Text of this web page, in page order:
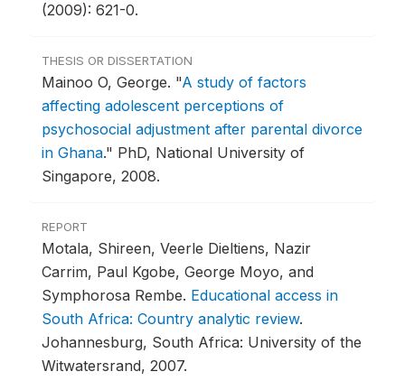
(2009): 621-0.
THESIS OR DISSERTATION
Mainoo O, George. "A study of factors
affecting adolescent perceptions of
psychosocial adjustment after parental divorce
in Ghana." PhD, National University of
Singapore, 2008.
REPORT
Motala, Shireen, Veerle Dieltiens, Nazir
Carrim, Paul Kgobe, George Moyo, and
Symphorosa Rembe. Educational access in
South Africa: Country analytic review.
Johannesburg, South Africa: University of the
Witwatersrand, 2007.